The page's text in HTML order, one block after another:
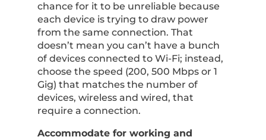
chance for it to be unreliable because
each device is trying to draw power
from the same connection. That
doesn’t mean you can’t have a bunch
of devices connected to Wi-Fi; instead,
choose the speed (200, 500 Mbps or 1
Gig) that matches the number of
devices, wireless and wired, that
require a connection.
Accommodate for working and